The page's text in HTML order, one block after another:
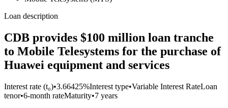
Loan description
CDB provides $100 million loan tranche
to Mobile Telesystems for the purchase of
Huawei equipment and services
Interest rate (t₀)•3.66425%Interest type•Variable Interest RateLoan
tenor•6-month rateMaturity•7 years